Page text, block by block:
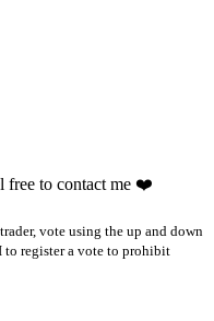
free to contact me ❤️
vote using the up and down
to register a vote to prohibit